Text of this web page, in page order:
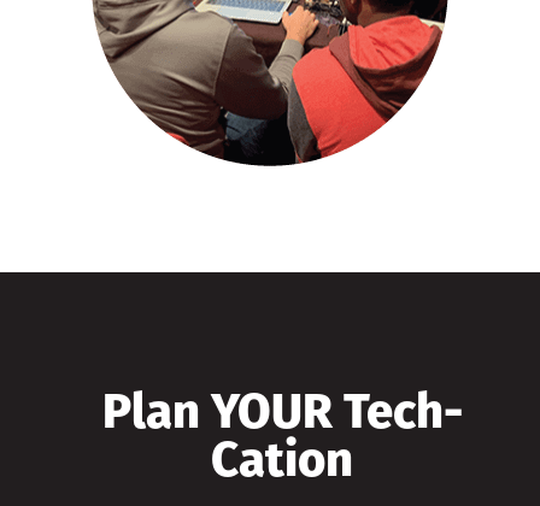
Plan YOUR Tech-
Cation